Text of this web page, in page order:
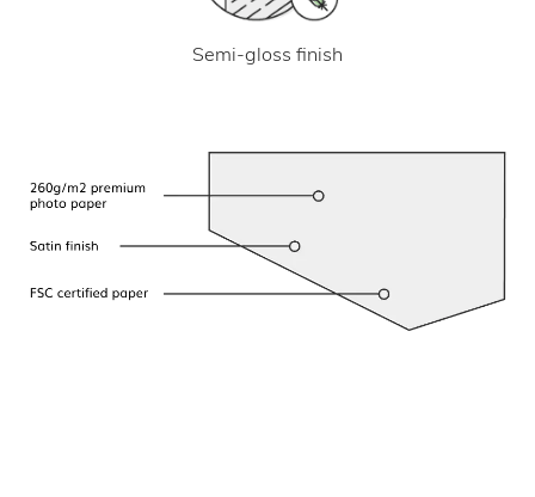
Semi-gloss finish